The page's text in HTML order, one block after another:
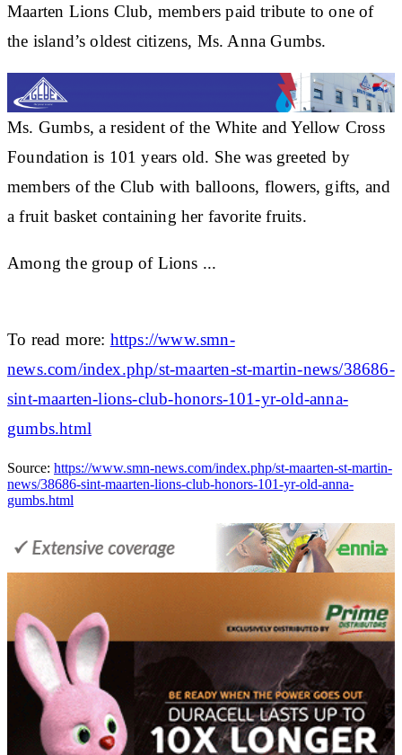
Maarten Lions Club, members paid tribute to one of
the island’s oldest citizens, Ms. Anna Gumbs.
Ms. Gumbs, a resident of the White and Yellow Cross
Foundation is 101 years old. She was greeted by
members of the Club with balloons, flowers, gifts, and
a fruit basket containing her favorite fruits.
Among the group of Lions ...
To read more: https://www.smn-
news.com/index.php/st-maarten-st-martin-news/38686-
sint-maarten-lions-club-honors-101-yr-old-anna-
gumbs.html
Source: https://www.smn-news.com/index.php/st-maarten-st-martin-
news/38686-sint-maarten-lions-club-honors-101-yr-old-anna-
gumbs.html